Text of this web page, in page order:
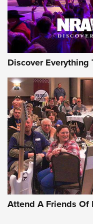
Discover Everything
Attend A Friends Of